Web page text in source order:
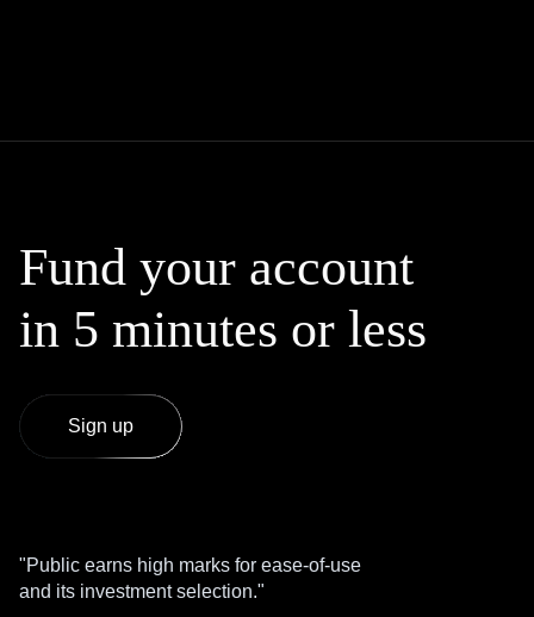
Fund your account
in 5 minutes or less
Sign up
Public earns high marks for ease-of-use
and its investment selection.